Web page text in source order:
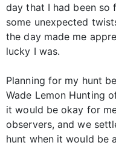
day that I had been so
some unexpected
the day made me
lucky I was.
Planning for my hunt
Wade Lemon Hunting
it would be okay for
observers, and we
hunt when it would be